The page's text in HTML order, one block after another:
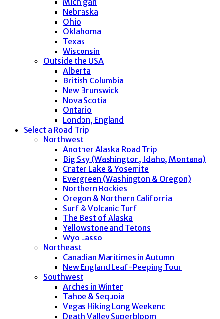
Michigan
Nebraska
Ohio
Oklahoma
Texas
Wisconsin
Outside the USA
Alberta
British Columbia
New Brunswick
Nova Scotia
Ontario
London, England
Select a Road Trip
Northwest
Another Alaska Road Trip
Big Sky (Washington, Idaho, Montana)
Crater Lake & Yosemite
Evergreen (Washington & Oregon)
Northern Rockies
Oregon & Northern California
Surf & Volcanic Turf
The Best of Alaska
Yellowstone and Tetons
Wyo Lasso
Northeast
Canadian Maritimes in Autumn
New England Leaf-Peeping Tour
Southwest
Arches in Winter
Tahoe & Sequoia
Vegas Hiking Long Weekend
Death Valley Superbloom